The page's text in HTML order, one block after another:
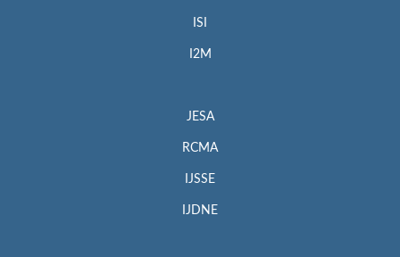
ISI
I2M
JESA
RCMA
IJSSE
IJDNE